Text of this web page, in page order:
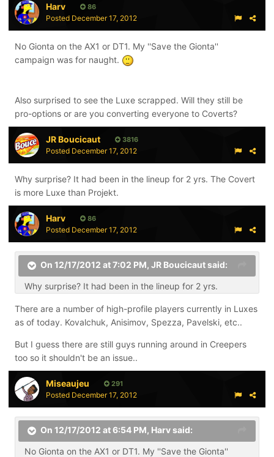
Harv 86
Posted December 17, 2012
No Gionta on the AX1 or DT1. My ''Save the Gionta''
campaign was for naught.
Also surprised to see the Luxe scrapped. Will they still be
pro-options or are you converting everyone to Coverts?
JR Boucicaut 3816
Posted December 17, 2012
Why surprise? It had been in the lineup for 2 yrs. The Covert
is more Luxe than Projekt.
Harv 86
Posted December 17, 2012
On 12/17/2012 at 7:02 PM, JR Boucicaut said:
Why surprise? It had been in the lineup for 2 yrs.
There are a number of high-profile players currently in Luxes
as of today. Kovalchuk, Anisimov, Spezza, Pavelski, etc..
But I guess there are still guys running around in Creepers
too so it shouldn't be an issue..
Miseaujeu 291
Posted December 17, 2012
On 12/17/2012 at 6:54 PM, Harv said:
No Gionta on the AX1 or DT1. My ''Save the Gionta''